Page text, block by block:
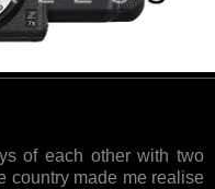
of each other with two
country made me realise